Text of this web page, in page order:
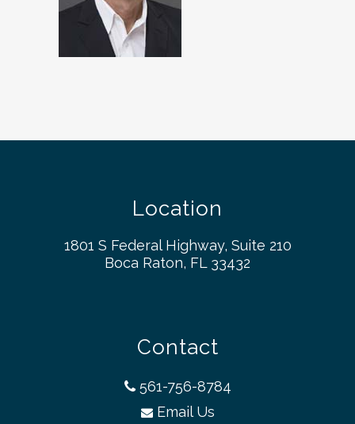
Location
1801 S Federal Highway, Suite 210
Boca Raton, FL 33432
Contact
561-756-8784
Email Us